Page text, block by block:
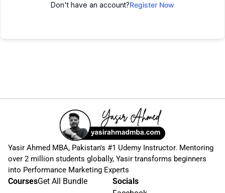
Don't have an account?Register Now
Yasir Ahmed MBA, Pakistan's #1 Udemy Instructor. Mentoring
over 2 million students globally, Yasir transforms beginners
into Performance Marketing Experts
CoursesGet All Bundle
Socials